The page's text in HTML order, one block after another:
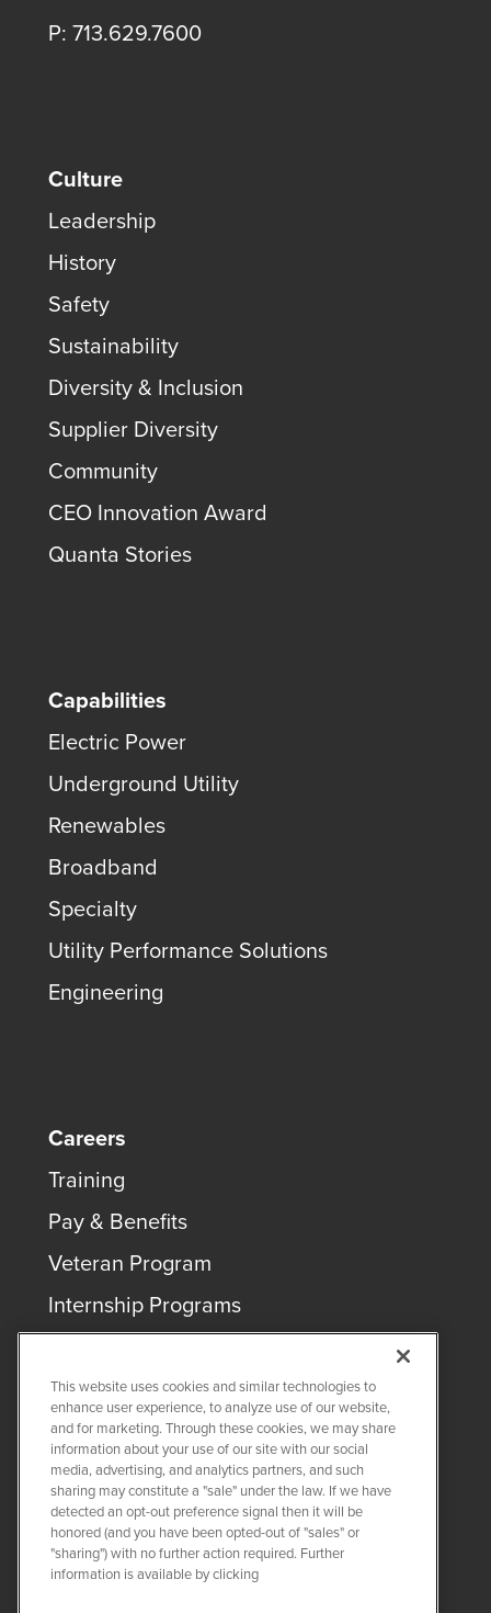
P: 713.629.7600
Culture
Leadership
History
Safety
Sustainability
Diversity & Inclusion
Supplier Diversity
Community
CEO Innovation Award
Quanta Stories
Capabilities
Electric Power
Underground Utility
Renewables
Broadband
Specialty
Utility Performance Solutions
Engineering
Careers
Training
Pay & Benefits
Veteran Program
Internship Programs
COPYRIGHT ©2026QUANTA SERVICES
PRIVACY POLICY
LEGAL
Twitter
LinkedIn
This website uses cookies and similar technologies to
enhance user experience, to analyze use of our website,
and for marketing. Through these cookies, we may share
information about your use of our site with our social
media, advertising, and analytics partners, and such
sharing may constitute a "sale" under the law. If we have
detected an opt-out preference signal then it will be
honored (and you have been opted-out of "sales" or
"sharing") with no further action required. Further
information is available by clicking